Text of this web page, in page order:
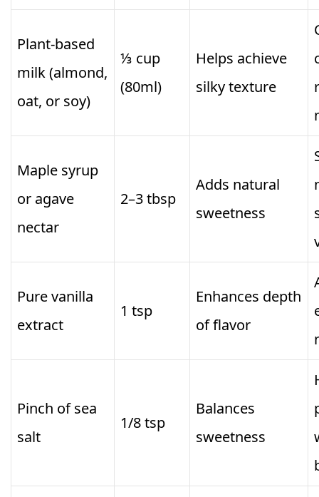
Plant-based
milk (almond,
oat, or soy)
⅓ cup
(80ml)
Helps achieve
silky texture
Maple syrup
or agave
nectar
2–3 tbsp
Adds natural
sweetness
Pure vanilla
extract
1 tsp
Enhances depth
of flavor
Pinch of sea
salt
1/8 tsp
Balances
sweetness